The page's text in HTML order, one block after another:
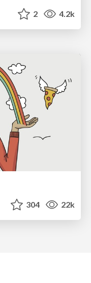
2 4.2k
304 22k